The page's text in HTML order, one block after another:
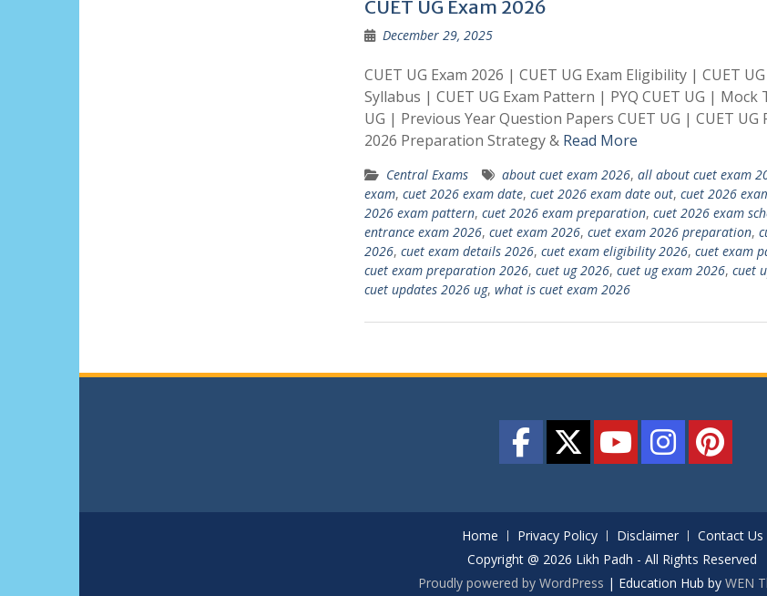
CUET UG Exam 2026
December 29, 2025
CUET UG Exam 2026 | CUET UG Exam Eligibility | CUET
Syllabus | CUET UG Exam Pattern | PYQ CUET UG | Mock
UG | Previous Year Question Papers CUET UG | CUET UG
2026 Preparation Strategy & Read More
Central Exams about cuet exam 2026, all about cuet exam
exam, cuet 2026 exam date, cuet 2026 exam date out, cuet 2026
2026 exam pattern, cuet 2026 exam preparation, cuet 2026 exam
entrance exam 2026, cuet exam 2026, cuet exam 2026 preparation,
2026, cuet exam details 2026, cuet exam eligibility 2026, cuet exam
cuet exam preparation 2026, cuet ug 2026, cuet ug exam 2026, cuet
cuet updates 2026 ug, what is cuet exam 2026
Home Privacy Policy Disclaimer
Contact Us
Copyright @ 2026 Likh Padh - All Rights Reserved
Proudly powered by WordPress | Education Hub by WEN